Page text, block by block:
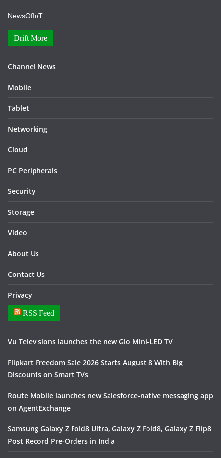
NewsOfIoT
Drift More
Channel News
Mobile
Tablet
Networking
Cloud
PC Peripherals
Security
Storage
Video
About Us
Contact Us
Privacy
RSS Feed
Vu Televisions launches the new Glo Mini-LED TV
Flipkart Freedom Sale 2026 Starts August 8 With Big
Discounts on Smart TVs
Route Mobile launches new Salesforce-native messaging app
on AgentExchange
Samsung Galaxy Z Fold8 Ultra, Galaxy Z Fold8, Galaxy Z Flip8
Post Record Pre-Orders in India